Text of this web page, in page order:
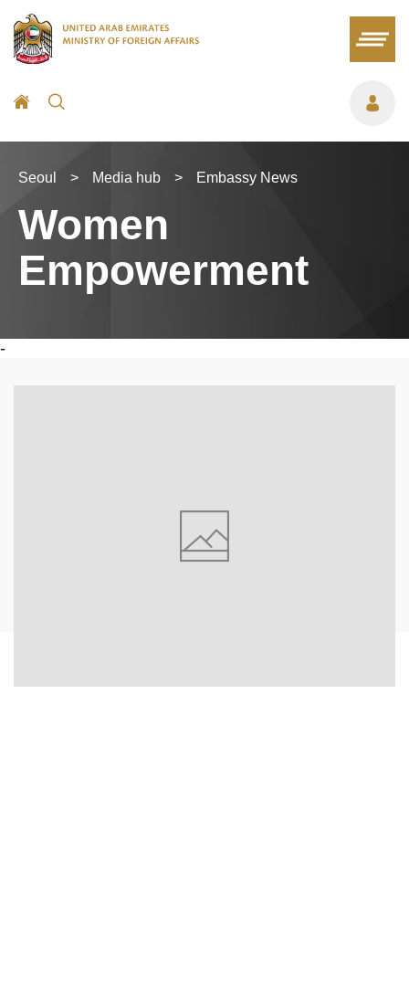
Seoul > Media hub > Embassy News
Women
Empowerment
-